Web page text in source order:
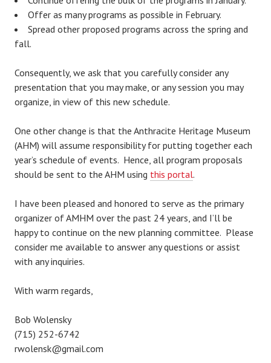
Offer as many programs as possible in February.
Spread other proposed programs across the spring and
fall.
Consequently, we ask that you carefully consider any
presentation that you may make, or any session you may
organize, in view of this new schedule.
One other change is that the Anthracite Heritage Museum
(AHM) will assume responsibility for putting together each
year’s schedule of events. Hence, all program proposals
should be sent to the AHM using this portal.
I have been pleased and honored to serve as the primary
organizer of AMHM over the past 24 years, and I’ll be
happy to continue on the new planning committee. Please
consider me available to answer any questions or assist
with any inquiries.
With warm regards,
Bob Wolensky
(715) 252-6742
rwolensk@gmail.com